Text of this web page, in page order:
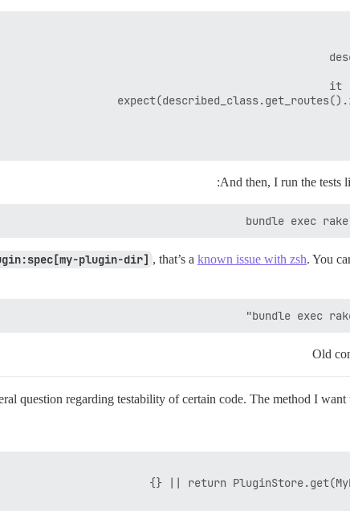
And then, I run the tests
bundle exec
plugin-dir] , that’s a known issue with zsh. You
bundle exec
question regarding testability of certain code. The method I want